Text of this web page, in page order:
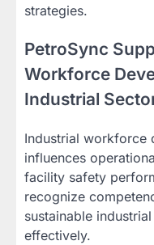
strategies.
PetroSync
Workforce
Industrial
Industrial workforce
influences
facility safety
recognize
sustainable
effectively.